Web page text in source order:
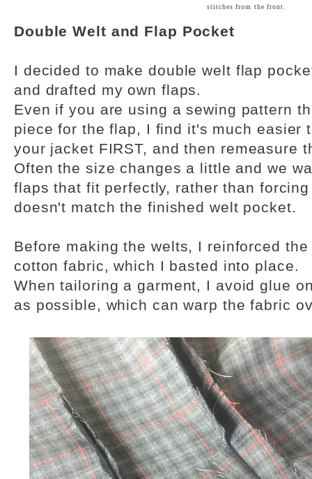
stitches from the front.
Double Welt and Flap Pocket
I decided to make double welt flap
and drafted my own flaps.
Even if you are using a sewing pattern
piece for the flap, I find it's much easier
your jacket FIRST, and then remeasure
Often the size changes a little and we
flaps that fit perfectly, rather than
doesn't match the finished welt pocket.
Before making the welts, I reinforced
cotton fabric, which I basted into place.
When tailoring a garment, I avoid glue
as possible, which can warp the fabric